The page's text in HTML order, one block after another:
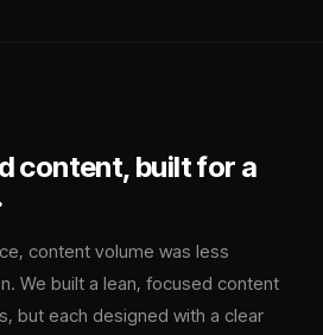
content, built for a
content volume was less
We built a lean, focused content
but each designed with a clear